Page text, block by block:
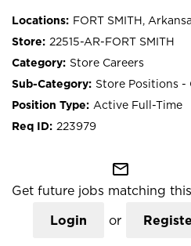
FORT SMITH,
22515-AR-FORT SMITH
Store Careers
Store Positions -
Active Full-Time
223979
mail_outline
Get future jobs matching
Login or